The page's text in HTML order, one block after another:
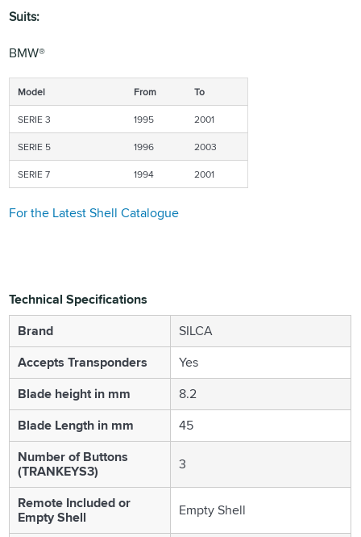
Suits:
BMW®
Model From
To
SERIE 3
1995
2001
SERIE 5
1996
2003
SERIE 7
1994 2001
For the Latest Shell Catalogue
Technical Specifications
Brand
SILCA
Accepts Transponders
Yes
Blade height in mm
8.2
Blade Length in mm
45
Number of Buttons
(TRANKEYS3) 3
Remote Included or
Empty Shell Empty Shell